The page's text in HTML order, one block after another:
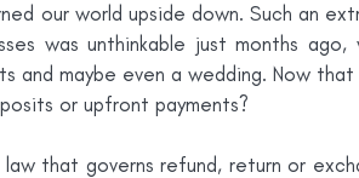
our world upside down. Such an
was unthinkable just months
and maybe even a wedding. Now
or upfront payments?
that governs refund, return or